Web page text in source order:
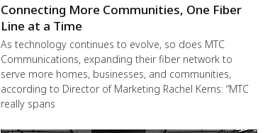
Connecting More Communities, One Fiber
Line at a Time
As technology continues to evolve, so does MTC
Communications, expanding their fiber network to
serve more homes, businesses, and communities,
according to Director of Marketing Rachel Kerns: “MTC
really spans